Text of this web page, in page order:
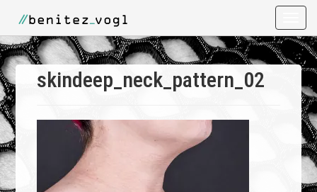
skindeep_neck_pattern_02